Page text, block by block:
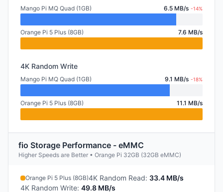
Mango Pi MQ Quad (1GB) 6.5 MB/s -14%
Orange Pi 5 Plus (8GB) 7.6 MB/s
4K Random Write
Mango Pi MQ Quad (1GB) 9.1 MB/s -18%
Orange Pi 5 Plus (8GB) 11.1 MB/s
fio Storage Performance - eMMC
Higher Speeds are Better • Orange Pi 32GB (32GB eMMC)
Orange Pi 5 Plus (8GB)4K Random Read: 33.4 MB/s
4K Random Write: 49.8 MB/s